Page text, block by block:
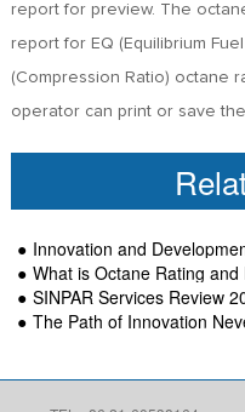
report for preview. The
report for EQ (Equilibrium
(Compression Ratio) octane
operator can print or save
Innovation and Development of
What is Octane Rating
SINPAR Services Review
The Path of Innovation